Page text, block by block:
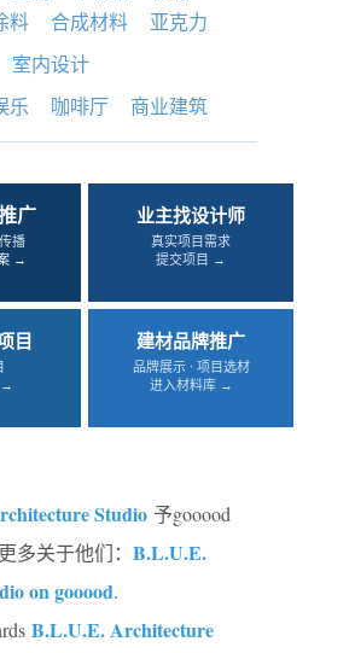
料
合成材料 亚克力
室内设计
乐 咖啡厅 商业建筑
广
播
→
业主找设计师
真实项目需求
提交项目 →
目
→
建材品牌推广
品牌展示 · 项目选材
进入材料库 →
Studio 予gooood
多关于他们： B.L.U.E.
on gooood.
B.L.U.E. Architecture